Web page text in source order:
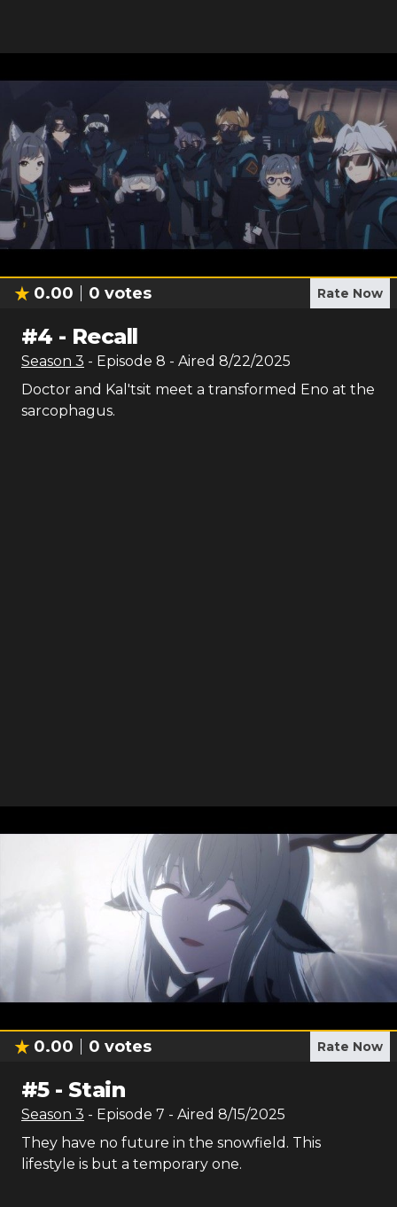
0.00 0 votes Rate Now
#4 - Recall
Season 3 - Episode 8 - Aired 8/22/2025
Doctor and Kal'tsit meet a transformed Eno at the
sarcophagus.
0.00 0 votes Rate Now
#5- Stain
Season 3 - Episode 7 - Aired 8/15/2025
They have no future in the snowfield. This
lifestyle is but a temporary one.